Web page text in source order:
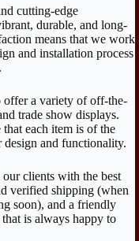
cutting-edge
durable, and long-
means that we work
and installation process
offer a variety of off-the-
trade show displays.
each item is of the
design and functionality.
clients with the best
verified shipping (when
soon), and a friendly
is always happy to